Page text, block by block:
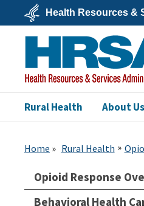
main
content
U.S.
Department
Health
&
Human
Services
Health Resources &
HRSA
Rural Health About Us
Home Rural Health
Opioid Response
Behavioral Health